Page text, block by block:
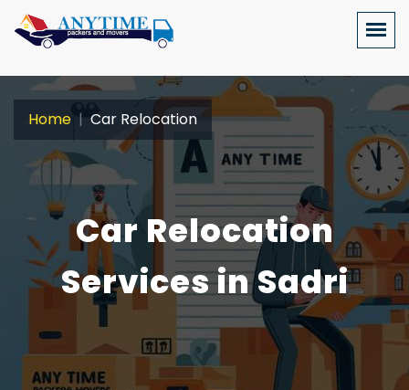
Car Relocation
Services in Sadri
Home Car Relocation